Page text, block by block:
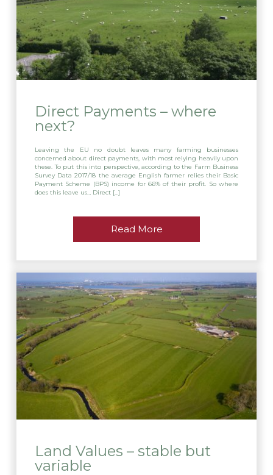
Direct Payments – where
next?
Leaving the EU no doubt leaves many farming businesses
concerned about direct payments, with most relying heavily upon
these. To put this into perspective, according to the Farm Business
Survey Data 2017/18 the average English farmer relies their Basic
Payment Scheme (BPS) income for 66% of their profit. So where
does this leave us… Direct […]
Read More
Land Values – stable but
variable